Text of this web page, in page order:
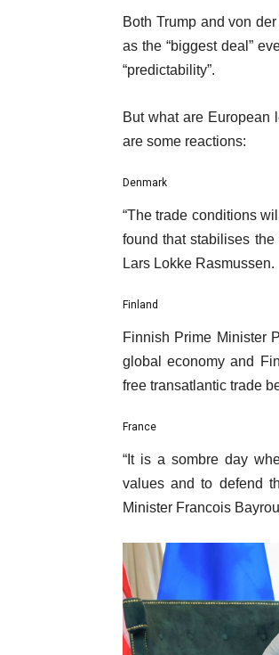
4
i
t
m
s
4
e
d
f
s
t
Both Trump and von
as the “biggest deal”
“predictability”.
But what are European
are some reactions:
Denmark
“The trade conditions
found that stabilises
Lars Lokke Rasmussen.
Finland
Finnish Prime Minister
global economy and
free transatlantic trade
France
“It is a sombre day
values and to defend
Minister Francois